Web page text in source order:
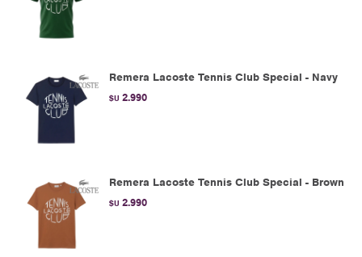
Remera Lacoste Tennis Club Special - Navy
$U 2.990
Remera Lacoste Tennis Club Special - Brown
$U 2.990